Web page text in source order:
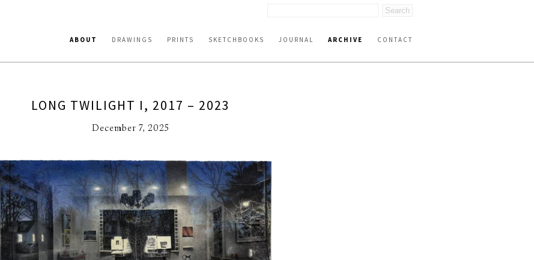
ABOUT DRAWINGS PRINTS SKETCHBOOKS JOURNAL ARCHIVE CONTACT
LONG TWILIGHT I, 2017 – 2023
December 7, 2025